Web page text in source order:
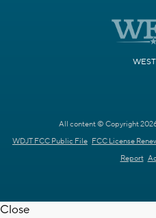
All content © Copyright
WDJT FCC Public File FCC License
Report
Close